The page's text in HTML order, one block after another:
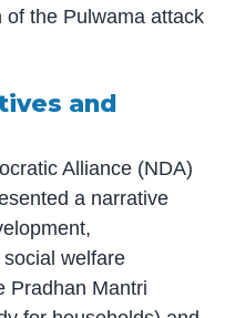
the Pulwama attack
and
Alliance (NDA)
a narrative
welfare
Pradhan Mantri